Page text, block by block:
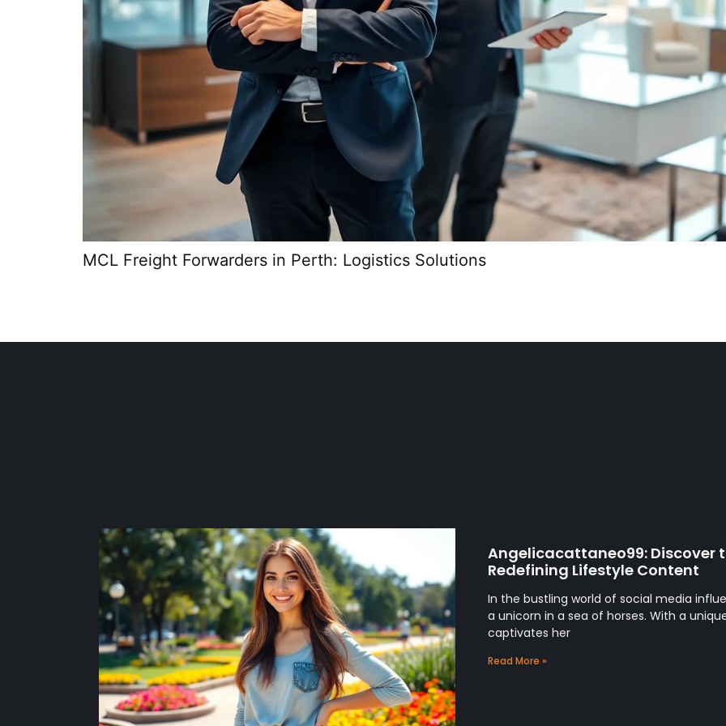
MCL Freight Forwarders in Perth: Logistics Solutions
Angelicacattaneo99: Discover
Redefining Lifestyle Content
In the bustling world of social media
a unicorn in a sea of horses. With a
captivates her
Read More »